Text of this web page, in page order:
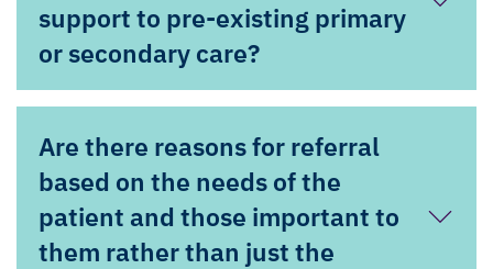
support to pre-existing primary
or secondary care?
Are there reasons for referral
based on the needs of the
patient and those important to
them rather than just the